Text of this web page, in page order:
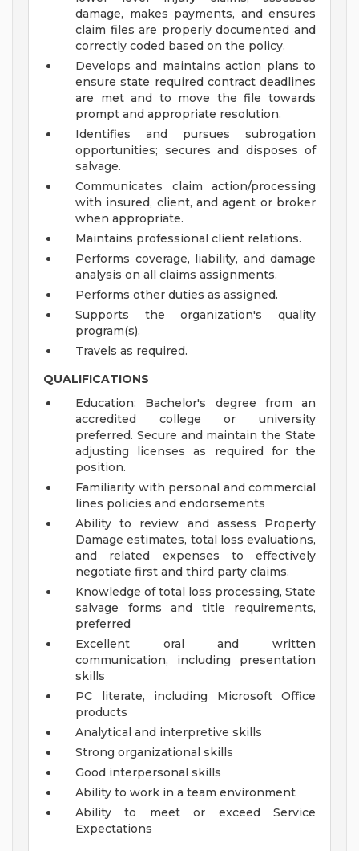
damage, makes payments, and ensures
claim files are properly documented and
correctly coded based on the policy.
Develops and maintains action plans to
ensure state required contract deadlines
are met and to move the file towards
prompt and appropriate resolution.
Identifies and pursues subrogation
opportunities; secures and disposes of
salvage.
Communicates claim action/processing
with insured, client, and agent or broker
when appropriate.
Maintains professional client relations.
Performs coverage, liability, and damage
analysis on all claims assignments.
Performs other duties as assigned.
Supports the organization's quality
program(s).
Travels as required.
QUALIFICATIONS
Education: Bachelor's degree from an
accredited college or university
preferred. Secure and maintain the State
adjusting licenses as required for the
position.
Familiarity with personal and commercial
lines policies and endorsements
Ability to review and assess Property
Damage estimates, total loss evaluations,
and related expenses to effectively
negotiate first and third party claims.
Knowledge of total loss processing, State
salvage forms and title requirements,
preferred
Excellent oral and written
communication, including presentation
skills
PC literate, including Microsoft Office
products
Analytical and interpretive skills
Strong organizational skills
Good interpersonal skills
Ability to work in a team environment
Ability to meet or exceed Service
Expectations